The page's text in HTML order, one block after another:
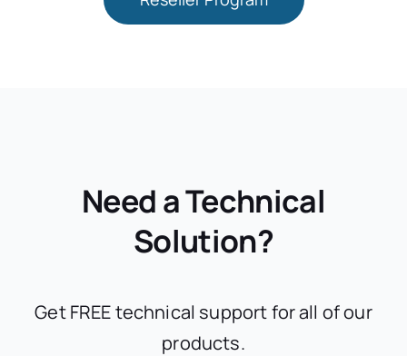
Need a Technical
Solution?
Get FREE technical support for all of our
products.